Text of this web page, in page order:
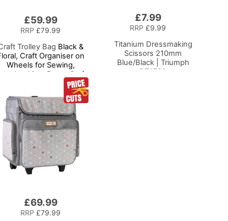
£7.99
RRP £9.99
Titanium Dressmaking
Scissors 210mm
Blue/Black | Triumph
BT4792
£59.99
RRP £79.99
Trolley Bag Black &
Craft Organiser on
Wheels for Sewing,
Paper Craft
and Art, Storage Case for
Supplies and Accessories
£69.99
RRP £79.99